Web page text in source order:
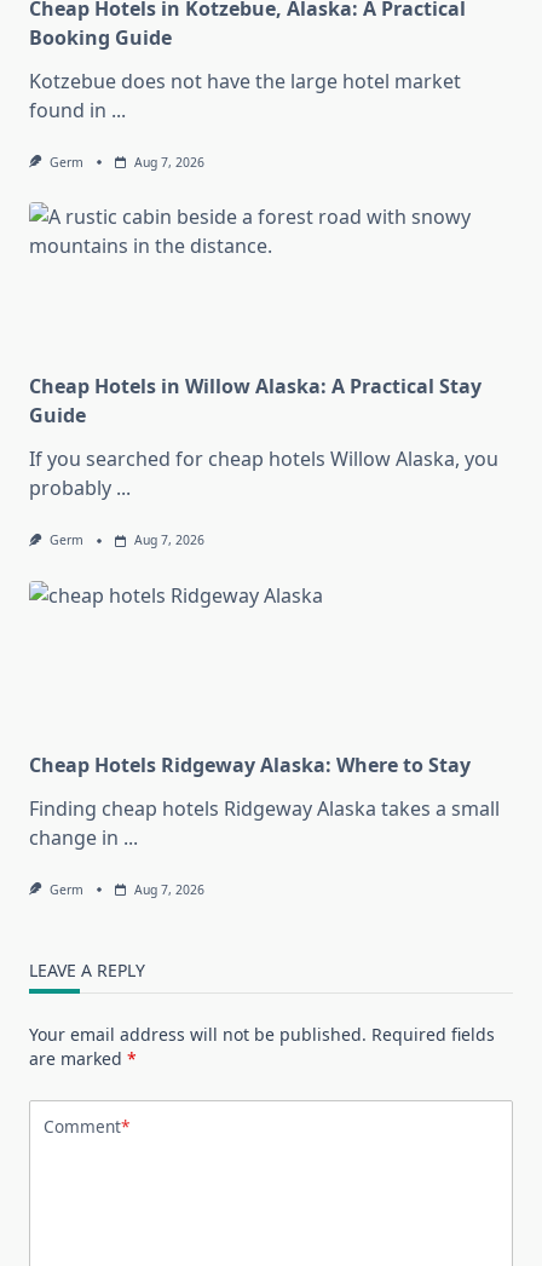
Cheap Hotels in Kotzebue, Alaska: A Practical
Booking Guide
Kotzebue does not have the large hotel market
found in ...
Germ Aug 7, 2026
Cheap Hotels in Willow Alaska: A Practical Stay
Guide
If you searched for cheap hotels Willow Alaska, you
probably ...
Germ Aug 7, 2026
Cheap Hotels Ridgeway Alaska: Where to Stay
Finding cheap hotels Ridgeway Alaska takes a small
change in ...
Germ Aug 7, 2026
LEAVE A REPLY
Your email address will not be published. Required fields
are marked *
Comment*